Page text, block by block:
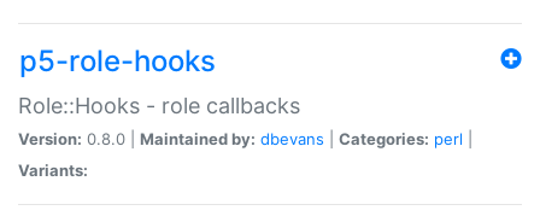
p5-role-hooks
Role::Hooks - role callbacks
Version: 0.8.0 | Maintained by: dbevans Categories: perl
Variants: